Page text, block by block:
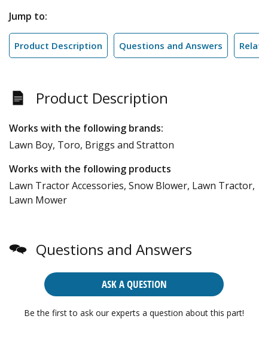
Jump to:
Product Description Questions and Answers
Product Description
Works with the following brands:
Lawn Boy, Toro, Briggs and Stratton
Works with the following products
Lawn Tractor Accessories, Snow Blower, Lawn Tractor,
Lawn Mower
Questions and Answers
ASK A QUESTION
Be the first to ask our experts a question about this part!